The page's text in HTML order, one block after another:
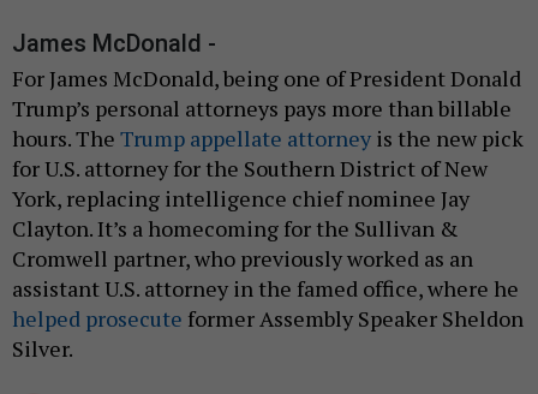
James McDonald -
For James McDonald, being one of President Donald
Trump’s personal attorneys pays more than billable
hours. The Trump appellate attorney is the new pick
for U.S. attorney for the Southern District of New
York, replacing intelligence chief nominee Jay
Clayton. It’s a homecoming for the Sullivan &
Cromwell partner, who previously worked as an
assistant U.S. attorney in the famed office, where he
helped prosecute former Assembly Speaker Sheldon
Silver.